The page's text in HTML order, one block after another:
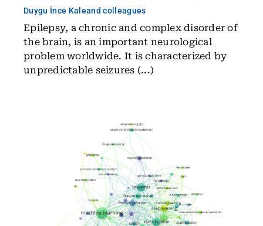
Duygu İnce Kaleand colleagues
Epilepsy, a chronic and complex disorder of
the brain, is an important neurological
problem worldwide. It is characterized by
unpredictable seizures (...)